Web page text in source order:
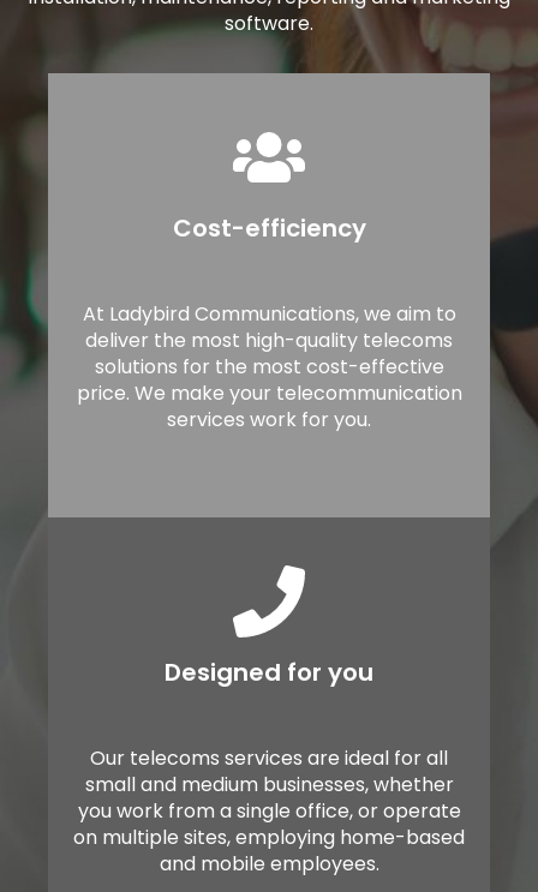
software.
Cost-efficiency
At Ladybird Communications, we aim to
deliver the most high-quality telecoms
solutions for the most cost-effective
price. We make your telecommunication
services work for you.
Designed for you
Our telecoms services are ideal for all
small and medium businesses, whether
you work from a single office, or operate
on multiple sites, employing home-based
and mobile employees.